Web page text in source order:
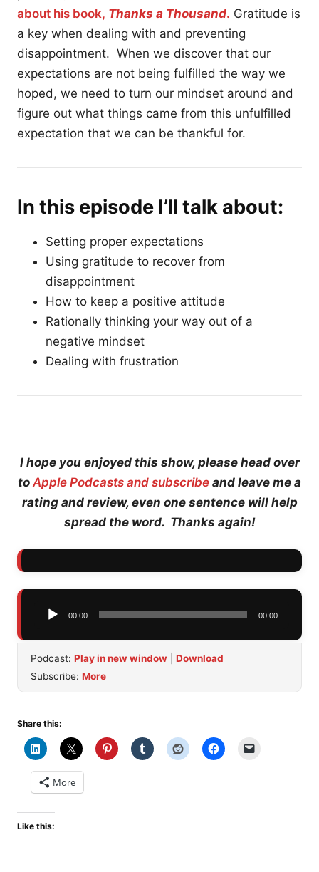
about his book, Thanks a Thousand. Gratitude is
a key when dealing with and preventing
disappointment. When we discover that our
expectations are not being fulfilled the way we
hoped, we need to turn our mindset around and
figure out what things came from this unfulfilled
expectation that we can be thankful for.
In this episode I’ll talk about:
Setting proper expectations
Using gratitude to recover from
disappointment
How to keep a positive attitude
Rationally thinking your way out of a
negative mindset
Dealing with frustration
I hope you enjoyed this show, please head over
toApple Podcasts and subscribe and leave me a
rating and review, even one sentence will help
spread the word. Thanks again!
Audio
00:00 00:00
Podcast: Play in new window
Download
Subscribe: More
Share this:
More
Like this: